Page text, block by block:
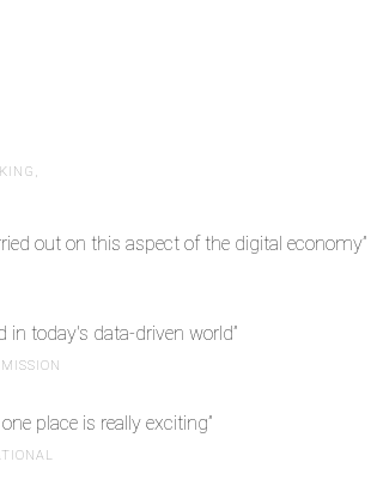
out on this aspect of the digital economy”
today's data-driven world”
place is really exciting”